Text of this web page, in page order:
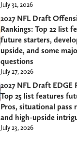
July 31, 2026
2027 NFL Draft
Rankings: Top 22 list
future starters,
upside, and some
questions
July 27, 2026
2027 NFL Draft EDGE
Top 25 list features
Pros, situational pass
and high-upside
July 23, 2026